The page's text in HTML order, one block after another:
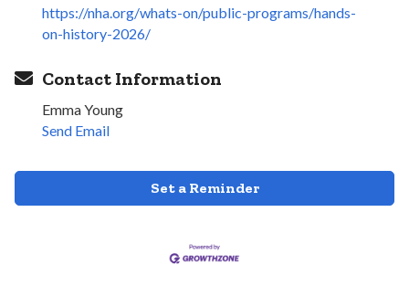
https://nha.org/whats-on/public-programs/hands-
on-history-2026/
Contact Information
Emma Young
Send Email
Set a Reminder